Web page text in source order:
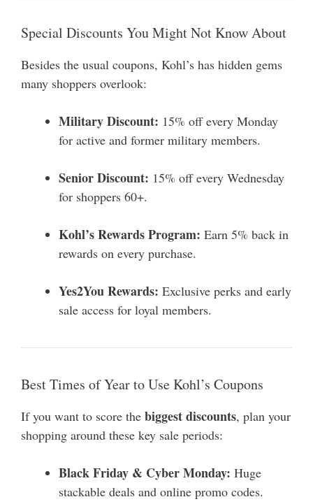
Special Discounts You Might Not Know About
Besides the usual coupons, Kohl’s has hidden gems
many shoppers overlook:
Military Discount: 15% off every Monday
for active and former military members.
Senior Discount: 15% off every Wednesday
for shoppers 60+.
Kohl’s Rewards Program: Earn 5% back in
rewards on every purchase.
Yes2You Rewards: Exclusive perks and early
sale access for loyal members.
Best Times of Year to Use Kohl’s Coupons
If you want to score the biggest discounts, plan your
shopping around these key sale periods:
Black Friday & Cyber Monday: Huge
stackable deals and online promo codes.